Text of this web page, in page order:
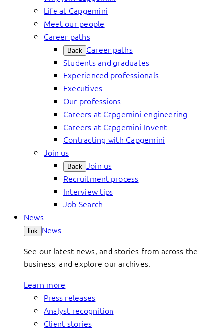
Life at Capgemini
Meet our people
Career paths
Back Career paths
Students and graduates
Experienced professionals
Executives
Our professions
Careers at Capgemini engineering
Careers at Capgemini Invent
Contracting with Capgemini
Join us
Back Join us
Recruitment process
Interview tips
Job Search
News
link News
See our latest news, and stories from across the
business, and explore our archives.
Learn more
Press releases
Analyst recognition
Client stories